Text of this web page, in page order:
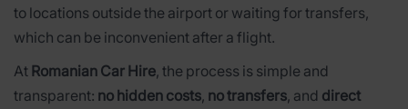
to locations outside the airport or waiting for transfers,
which can be inconvenient after a flight.
At Romanian Car Hire, the process is simple and
transparent: no hidden costs, no transfers, and direct